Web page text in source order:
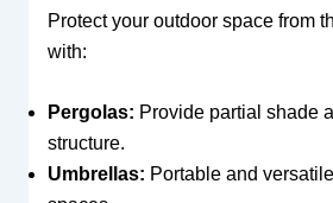
Protect your outdoor space from
with:
Pergolas: Provide partial shade
structure.
Umbrellas: Portable and